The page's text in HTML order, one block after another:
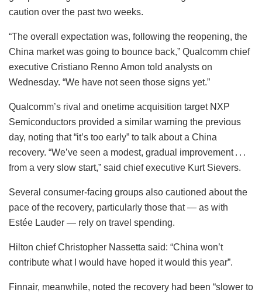
caution over the past two weeks.
“The overall expectation was, following the reopening, the
China market was going to bounce back,” Qualcomm chief
executive Cristiano Renno Amon told analysts on
Wednesday. “We have not seen those signs yet.”
Qualcomm’s rival and onetime acquisition target NXP
Semiconductors provided a similar warning the previous
day, noting that “it’s too early” to talk about a China
recovery. “We’ve seen a modest, gradual improvement . . .
from a very slow start,” said chief executive Kurt Sievers.
Several consumer-facing groups also cautioned about the
pace of the recovery, particularly those that — as with
Estée Lauder — rely on travel spending.
Hilton chief Christopher Nassetta said: “China won’t
contribute what I would have hoped it would this year”.
Finnair, meanwhile, noted the recovery had been “slower to